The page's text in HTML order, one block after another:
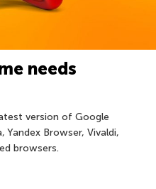
needs
version of Google
Browser, Vivaldi,
browsers.